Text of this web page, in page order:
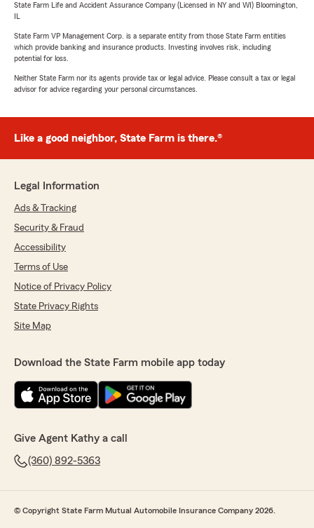
State Farm Life and Accident Assurance Company (Licensed in NY and WI) Bloomington,
State Farm VP Management Corp. is a separate entity from those State Farm entities
which provide banking and insurance products. Investing involves risk, including
potential for loss.
Neither State Farm nor its agents provide tax or legal advice. Please consult a tax or legal
advisor for advice regarding your personal circumstances.
Like a good neighbor, State Farm is there.®
Legal Information
Ads & Tracking
Security & Fraud
Accessibility
Terms of Use
Notice of Privacy Policy
State Privacy Rights
Site Map
Download the State Farm mobile app today
Give Agent Kathy a call
(360) 892-5363
© Copyright State Farm Mutual Automobile Insurance Company 2026.